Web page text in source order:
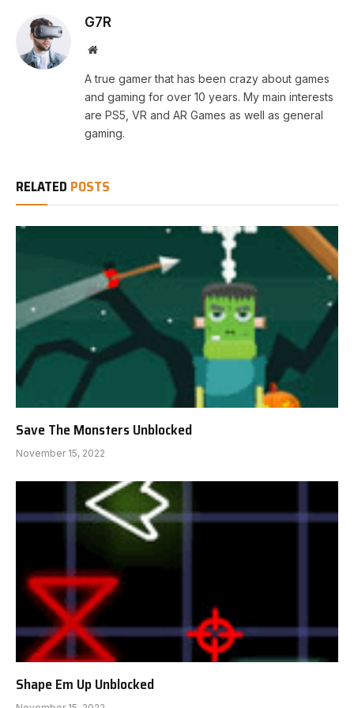
G7R
Website
A true gamer that has been crazy about games
and gaming for over 10 years. My main interests
are PS5, VR and AR Games as well as general
gaming.
RELATED POSTS
Save The Monsters Unblocked
November 15, 2022
Shape Em Up Unblocked